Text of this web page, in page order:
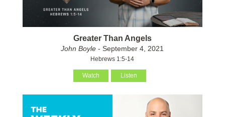
Greater Than Angels
John Boyle - September 4, 2021
Hebrews 1:5-14
Watch Listen